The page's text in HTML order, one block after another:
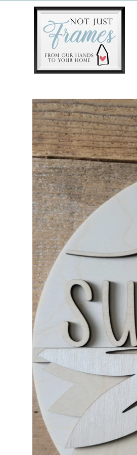
Skip to
Skip to
product
information